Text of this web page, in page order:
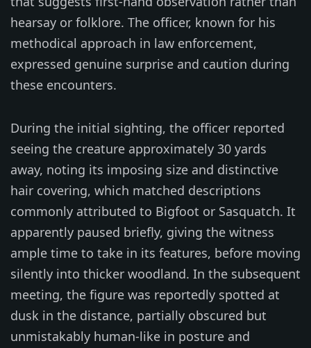
hearsay or folklore. The officer, known for his
methodical approach in law enforcement,
expressed genuine surprise and caution during
these encounters.
During the initial sighting, the officer reported
seeing the creature approximately 30 yards
away, noting its imposing size and distinctive
hair covering, which matched descriptions
commonly attributed to Bigfoot or Sasquatch. It
apparently paused briefly, giving the witness
ample time to take in its features, before moving
silently into thicker woodland. In the subsequent
meeting, the figure was reportedly spotted at
dusk in the distance, partially obscured but
unmistakably human-like in posture and